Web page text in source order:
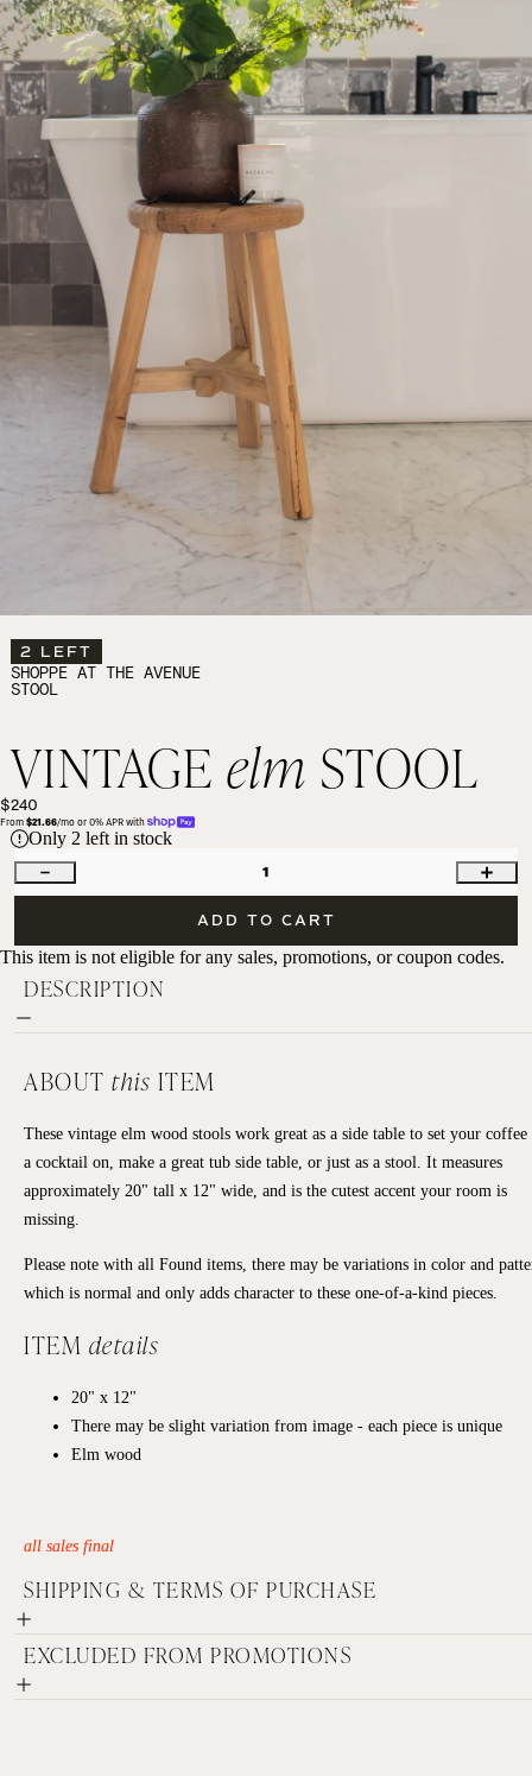
2 LEFT
SHOPPE AT THE AVENUE
STOOL
VINTAGE elm STOOL
$240
From $21.66/mo or 0% APR with
Only2 left in stock
1
ADD TO CART
This item is not eligible for any sales, promotions, or coupon codes.
DESCRIPTION
ABOUT this ITEM
These vintage elm wood stools work great as a side table to set your coffee
a cocktail on, make a great tub side table, or just as a stool. It measures
approximately 20" tall x 12" wide, and is the cutest accent your room is
missing.
Please note with all Found items, there may be variations in color and
which is normal and only adds character to these one-of-a-kind pieces.
ITEM details
20" x 12"
There may be slight variation from image - each piece is unique
Elm wood
all sales final
SHIPPING & TERMS OF PURCHASE
EXCLUDED FROM PROMOTIONS